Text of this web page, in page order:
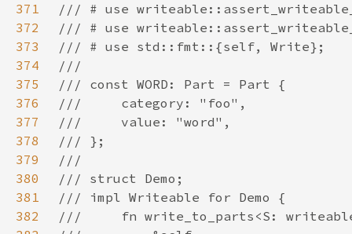
371
372
373
374
375
376
377
378
379
380
381
382